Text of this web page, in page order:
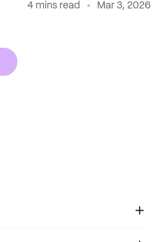
4 mins read Mar 3, 2026